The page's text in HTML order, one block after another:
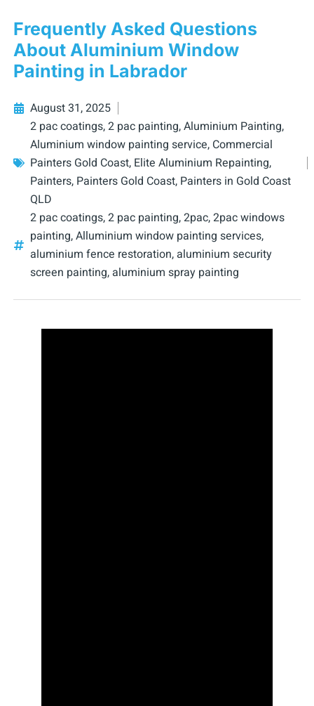
Frequently Asked Questions
About Aluminium Window
Painting in Labrador
August 31, 2025
2 pac coatings,2 pac painting,Aluminium Painting,
Aluminium window painting service, Commercial
Painters Gold Coast, Elite Aluminium Repainting,
Painters, Painters Gold Coast, Painters in Gold Coast
QLD
2 pac coatings,2 pac painting,2pac,2pac windows
painting,Alluminium window painting services,
aluminium fence restoration,aluminium security
screen painting,aluminium spray painting